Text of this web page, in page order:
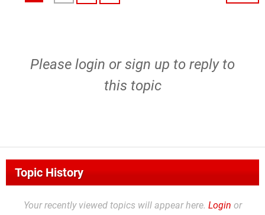
Please login orsign up to reply to
this topic
Topic History
Your recently viewed topics will appear here. Login or